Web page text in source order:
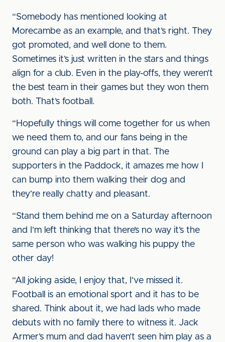
“Somebody has mentioned looking at
Morecambe as an example, and that’s right. They
got promoted, and well done to them.
Sometimes it’s just written in the stars and things
align for a club. Even in the play-offs, they weren’t
the best team in their games but they won them
both. That’s football.
“Hopefully things will come together for us when
we need them to, and our fans being in the
ground can play a big part in that. The
supporters in the Paddock, it amazes me how I
can bump into them walking their dog and
they’re really chatty and pleasant.
“Stand them behind me on a Saturday afternoon
and I’m left thinking that there’s no way it’s the
same person who was walking his puppy the
other day!
“All joking aside, I enjoy that, I’ve missed it.
Football is an emotional sport and it has to be
shared. Think about it, we had lads who made
debuts with no family there to witness it. Jack
Armer’s mum and dad haven’t seen him play as a